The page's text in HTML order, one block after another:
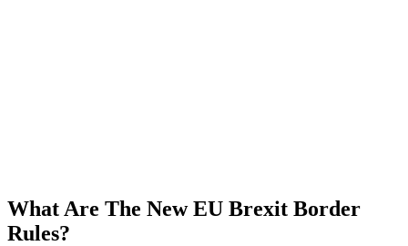
What Are The New EU Brexit Border
Rules?